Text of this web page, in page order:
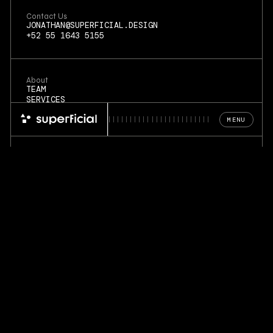
MENU
Contact Us
JONATHAN@SUPERFICIAL.DESIGN
+52 55 1643 5155
About
TEAM
SERVICES